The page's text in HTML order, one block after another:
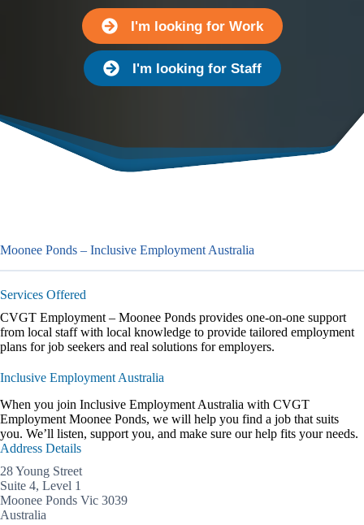
I'm looking for Work
I'm looking for Staff
Moonee Ponds – Inclusive Employment Australia
Services Offered
CVGT Employment – Moonee Ponds provides one-on-one support
from local staff with local knowledge to provide tailored employment
plans for job seekers and real solutions for employers.
Inclusive Employment Australia
When you join Inclusive Employment Australia with CVGT
Employment Moonee Ponds, we will help you find a job that suits
you. We’ll listen, support you, and make sure our help fits your needs.
Address Details
28 Young Street
Suite 4, Level 1
Moonee Ponds Vic 3039
Australia